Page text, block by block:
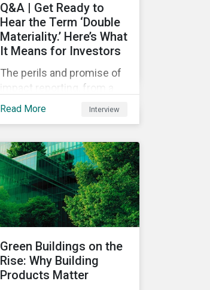
Q&A | Get Ready to
Hear the Term ‘Double
Materiality.’ Here’s What
It Means for Investors
The perils and promise of
impact reporting, from a
panel of Morningstar
Read More Interview
Green Buildings on the
Rise: Why Building
Products Matter